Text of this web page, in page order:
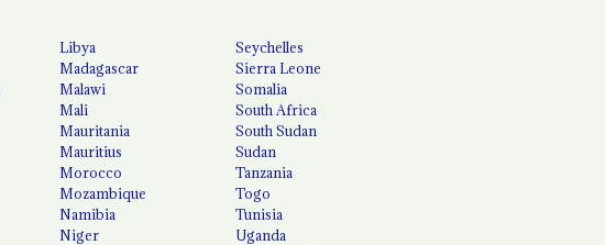
Libya
Madagascar
Malawi
Mali
Mauritania
Mauritius
Morocco
Mozambique
Namibia
Niger
Seychelles
Sierra Leone
Somalia
South Africa
South Sudan
Sudan
Tanzania
Togo
Tunisia
Uganda